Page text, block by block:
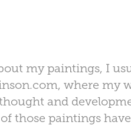
my paintings, I
where my
and
those paintings